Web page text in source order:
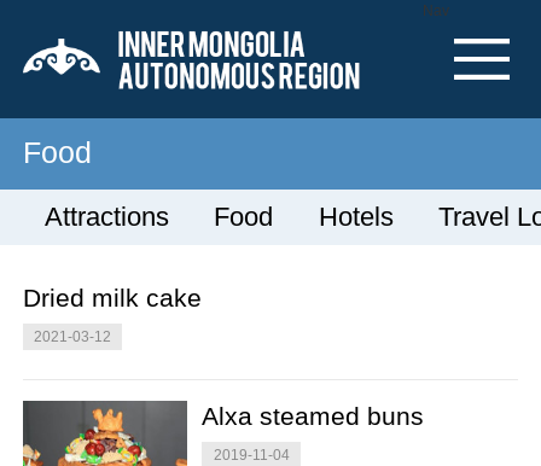
Nav
Food
Attractions Food Hotels Travel
Dried milk cake
2021-03-12
Alxa steamed buns
2019-11-04